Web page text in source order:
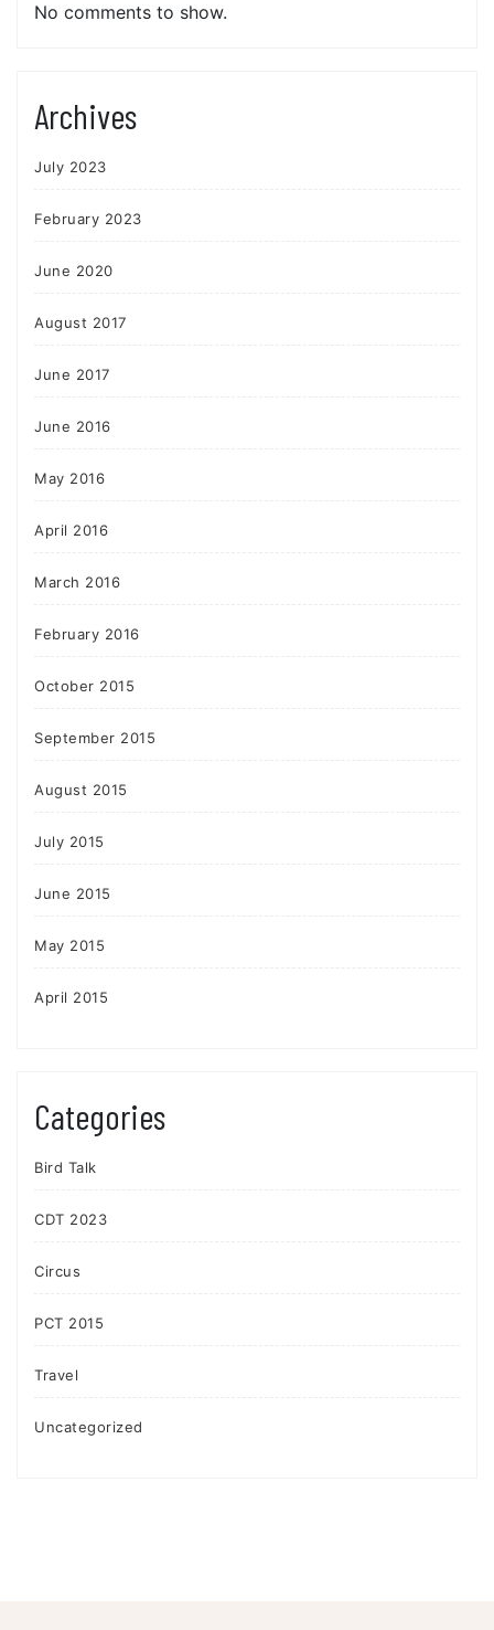
No comments to show.
Archives
July 2023
February 2023
June 2020
August 2017
June 2017
June 2016
May 2016
April 2016
March 2016
February 2016
October 2015
September 2015
August 2015
July 2015
June 2015
May 2015
April 2015
Categories
Bird Talk
CDT 2023
Circus
PCT 2015
Travel
Uncategorized